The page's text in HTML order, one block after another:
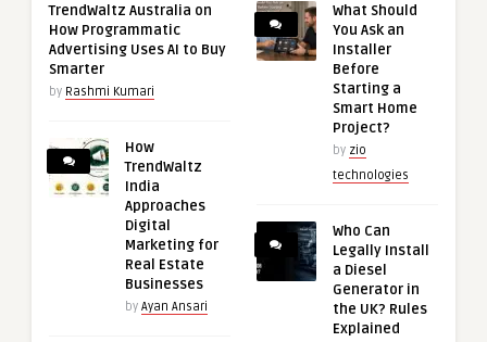
TrendWaltz Australia on
How Programmatic
Advertising Uses AI to Buy
Smarter
by Rashmi Kumari
How
TrendWaltz
India
Approaches
Digital
Marketing for
Real Estate
Businesses
by Ayan Ansari
What Should
You Ask an
Installer
Before
Starting a
Smart Home
Project?
by zio
technologies
Who Can
Legally Install
a Diesel
Generator in
the UK? Rules
Explained